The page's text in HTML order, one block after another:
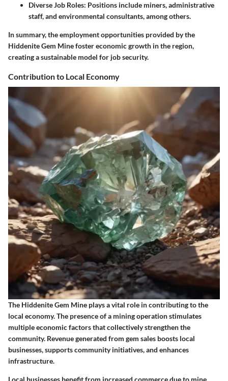
Diverse Job Roles: Positions include miners, administrative
staff, and environmental consultants, among others.
In summary, the employment opportunities provided by the
Hiddenite Gem Mine foster economic growth in the region,
creating a sustainable model for job security.
Contribution to Local Economy
The Hiddenite Gem Mine plays a vital role in contributing to the
local economy. The presence of a mining operation stimulates
multiple economic factors that collectively strengthen the
community. Revenue generated from gem sales boosts local
businesses, supports community initiatives, and enhances
infrastructure.